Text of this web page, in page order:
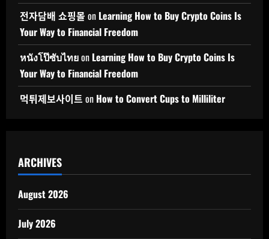
전자담배 쇼핑몰 on Learning How to Buy Crypto Coins Is
Your Way to Financial Freedom
หนังโป๊ซับไทยon Learning How to Buy Crypto Coins Is
Your Way to Financial Freedom
먹튀제보사이트 on How to Convert Cups to Milliliter
ARCHIVES
August 2026
July 2026